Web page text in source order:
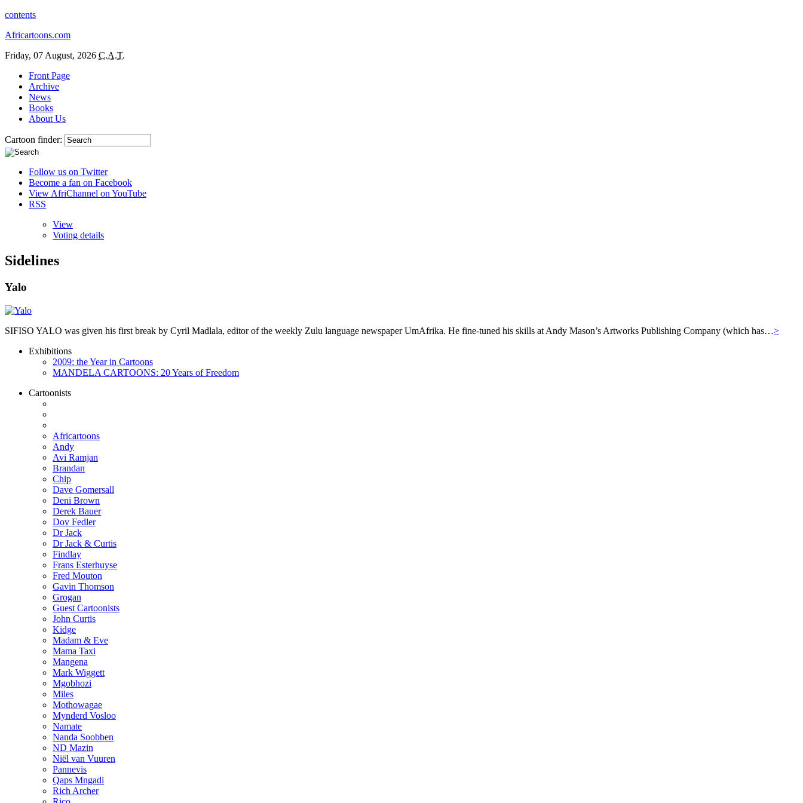
contents
Africartoons.com
Friday, 07 August, 2026 C.A.T.
Front Page
Archive
News
Books
About Us
Cartoon finder:
Follow us on Twitter
Become a fan on Facebook
View AfriChannel on YouTube
RSS
View
Voting details
Sidelines
Yalo
SIFISO YALO was given his first break by Cyril Madlala, editor of the weekly Zulu language newspaper UmAfrika. He fine-tuned his skills at Andy Mason’s Artworks Publishing Company (which has…>
Exhibitions
2009: the Year in Cartoons
MANDELA CARTOONS: 20 Years of Freedom
Cartoonists
Africartoons
Andy
Avi Ramjan
Brandan
Chip
Dave Gomersall
Deni Brown
Derek Bauer
Dov Fedler
Dr Jack
Dr Jack & Curtis
Findlay
Frans Esterhuyse
Fred Mouton
Gavin Thomson
Grogan
Guest Cartoonists
John Curtis
Kidge
Madam & Eve
Mama Taxi
Mangena
Mark Wiggett
Mgobhozi
Miles
Mothowagae
Mynderd Vosloo
Namate
Nanda Soobben
ND Mazin
Niël van Vuuren
Pannevis
Qaps Mngadi
Rich Archer